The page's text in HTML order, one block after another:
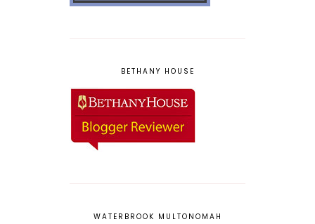
BETHANY HOUSE
WATERBROOK MULTONOMAH